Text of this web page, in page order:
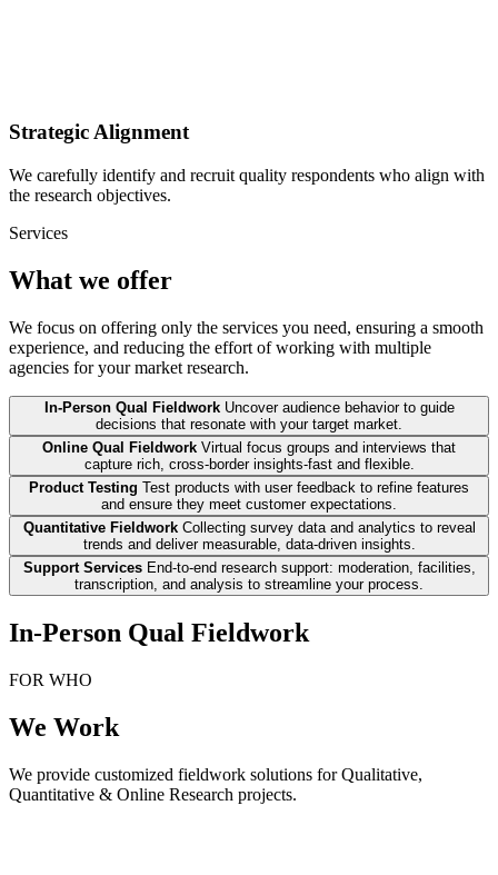
Strategic Alignment
We carefully identify and recruit quality respondents who align with
the research objectives.
Services
What we offer
We focus on offering only the services you need, ensuring a smooth
experience, and reducing the effort of working with multiple
agencies for your market research.
In-Person Qual Fieldwork Uncover audience behavior to guide
decisions that resonate with your target market.
Online Qual Fieldwork Virtual focus groups and interviews that
capture rich, cross-border insights-fast and flexible.
Product Testing Test products with user feedback to refine features
and ensure they meet customer expectations.
Quantitative Fieldwork Collecting survey data and analytics to reveal
trends and deliver measurable, data-driven insights.
Support Services End-to-end research support: moderation, facilities,
transcription, and analysis to streamline your process.
In-Person Qual Fieldwork
FOR WHO
We Work
We provide customized fieldwork solutions for Qualitative,
Quantitative & Online Research projects.